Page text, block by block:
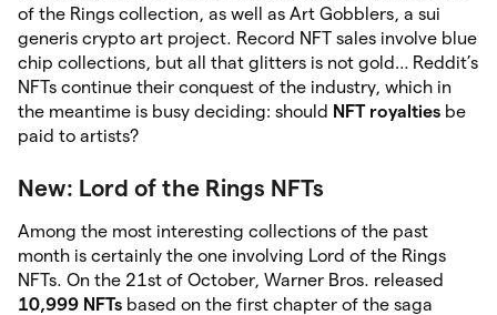
of the Rings collection, as well as Art Gobblers, a sui
generis crypto art project. Record NFT sales involve blue
chip collections, but all that glitters is not gold… Reddit’s
NFTs continue their conquest of the industry, which in
the meantime is busy deciding: should NFT royalties be
paid to artists?
New: Lord of the Rings NFTs
Among the most interesting collections of the past
month is certainly the one involving Lord of the Rings
NFTs. On the 21st of October, Warner Bros. released
10,999 NFTs based on the first chapter of the saga